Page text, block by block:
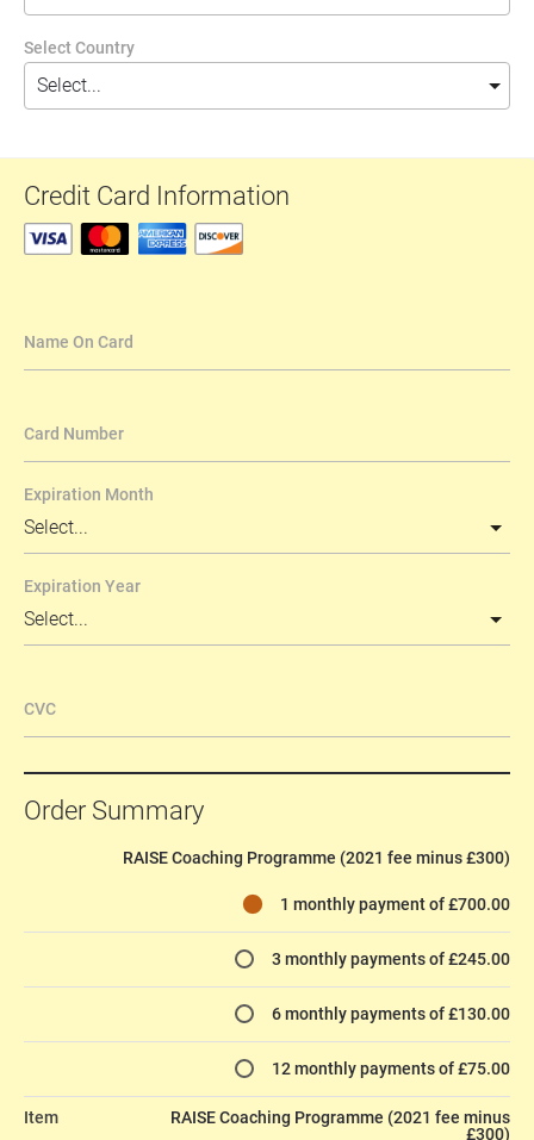
Select Country
Credit Card Information
Name On Card
Card Number
Expiration Month
Expiration Year
CVC
Order Summary
RAISE Coaching Programme (2021 fee minus £300)
1 monthly payment of £700.00
3 monthly payments of £245.00
6 monthly payments of £130.00
12 monthly payments of £75.00
Item
RAISE Coaching Programme (2021 fee minus
£300)